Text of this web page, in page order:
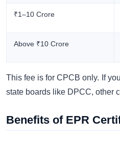
₹1–10 Crore
Above ₹10 Crore
This fee is for CPCB only. If
state boards like DPCC, other
Benefits of EPR